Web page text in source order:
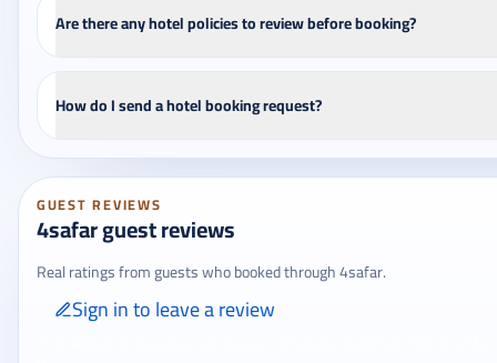
Are there any hotel policies to review before booking?
How do I send a hotel booking request?
GUEST REVIEWS
4safar guest reviews
Real ratings from guests who booked through 4safar.
Sign in to leave a review